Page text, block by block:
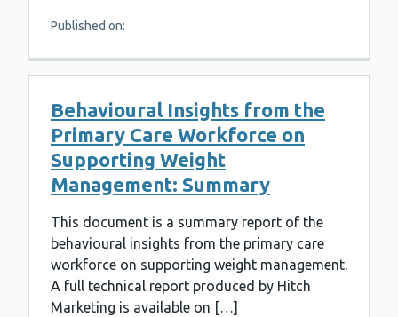
Published on:
Behavioural Insights from the
Primary Care Workforce on
Supporting Weight
Management: Summary
This document is a summary report of the
behavioural insights from the primary care
workforce on supporting weight management.
A full technical report produced by Hitch
Marketing is available on […]